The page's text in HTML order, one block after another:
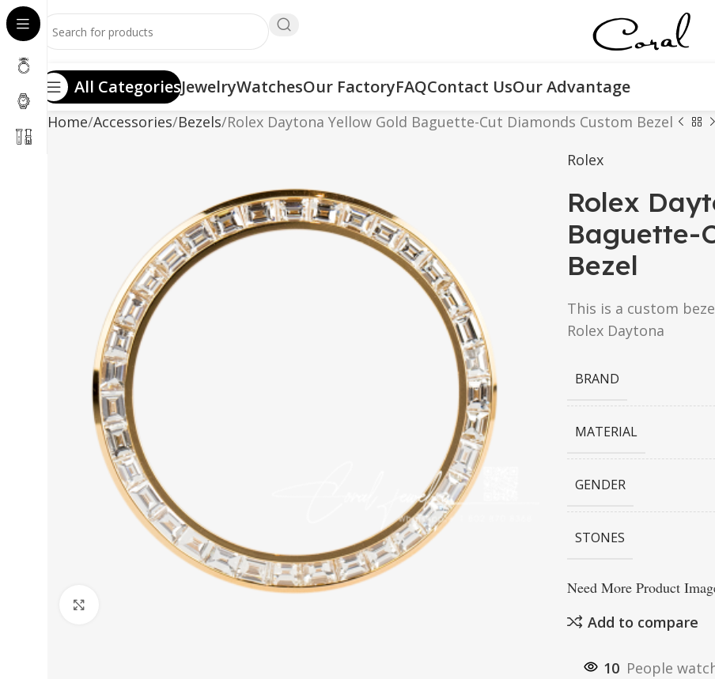
All CategoriesJewelryWatchesOur FactoryFAQContact UsOur Advantage
Home Accessories Bezels Rolex Daytona Yellow Gold Baguette-Cut Diamonds Custom Bezel
Rolex
Rolex
Baguette-
Bezel
This is a custom
Rolex Daytona
BRAND
MATERIAL
GENDER
STONES
Need More Product
Add to compare
10 People